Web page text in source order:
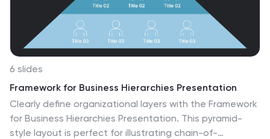
Slides presentations, ensuring that your content not
only educates but also engages.
6 slides
Framework for Business Hierarchies Presentation
Clearly define organizational layers with the Framework
for Business Hierarchies Presentation. This pyramid-
style layout is perfect for illustrating chain-of-